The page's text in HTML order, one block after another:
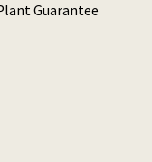
Guarantee